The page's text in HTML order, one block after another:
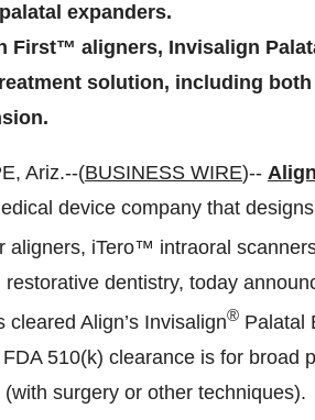
expanders.
First™ aligners, Invisalign
solution, including
Ariz.--(BUSINESS WIRE)--
device company that
aligners, iTero™ intraoral
dentistry, today
cleared Align’s Invisalign® Palatal
510(k) clearance is for broad
surgery or other techniques).